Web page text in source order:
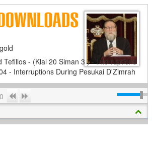
Tefillos - (Klal 20 Siman 3 ) - Interruptions
- Interruptions During Pesukai D'Zimrah
Previous